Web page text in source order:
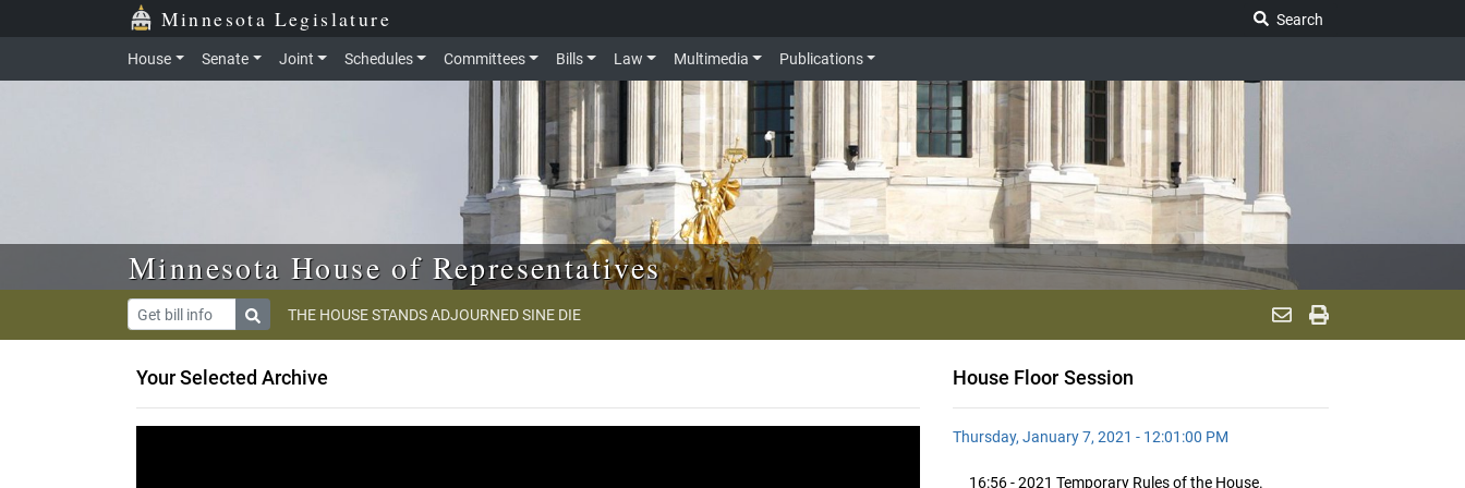
Skip to main content Minnesota Legislature
Search
House Senate Joint Schedules Committees Bills Law Multimedia Publications
Minnesota House of Representatives
THE HOUSE STANDS ADJOURNED SINE DIE
Your Selected Archive House Floor Session
Thursday, January 7, 2021 - 12:01:00 PM
16:56 - 2021 Temporary Rules of the House.